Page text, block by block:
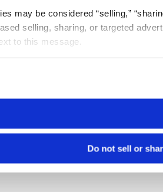
may be considered “selling,”
selling, sharing, or targeted
to this message.
Do not sell or